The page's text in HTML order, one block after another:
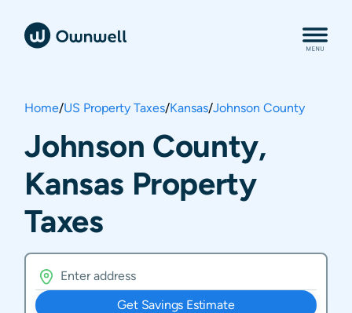
Home/US Property Taxes/Kansas/Johnson County
Johnson County,
Kansas Property
Taxes
Get Savings Estimate